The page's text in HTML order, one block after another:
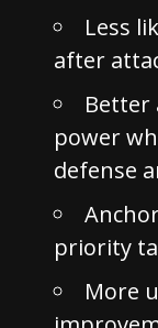
Less
after
Better
power
defense
priority
More